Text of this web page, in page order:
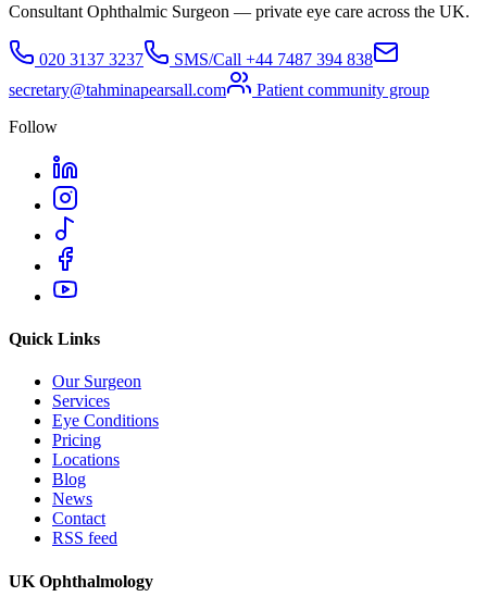
Consultant Ophthalmic Surgeon — private eye care across the UK.
020 3137 3237 SMS/Call +44 7487 394 838
secretary@tahminapearsall.com
Patient community group
Follow
Quick Links
Our Surgeon
Services
Eye Conditions
Pricing
Locations
Blog
News
Contact
RSS feed
UK Ophthalmology